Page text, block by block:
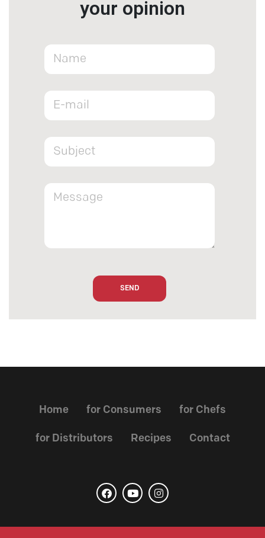
your opinion
Home for Consumers for Chefs
for Distributors Recipes Contact